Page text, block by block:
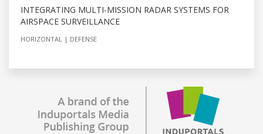
INTEGRATING MULTI-MISSION RADAR SYSTEMS FOR
AIRSPACE SURVEILLANCE
HORIZONTAL DEFENSE